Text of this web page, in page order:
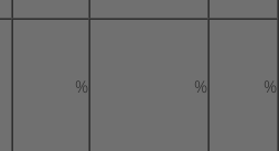
% % %